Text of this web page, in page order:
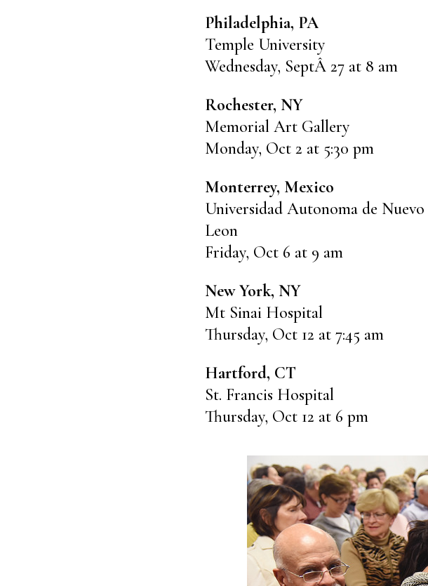
Philadelphia, PA
Temple University
Wednesday, SeptÂ 27 at 8 am
Rochester, NY
Memorial Art Gallery
Monday, Oct 2 at 5:30 pm
Monterrey, Mexico
Universidad Autonoma de Nuevo
Leon
Friday, Oct 6 at 9 am
New York, NY
Mt Sinai Hospital
Thursday, Oct 12 at 7:45 am
Hartford, CT
St. Francis Hospital
Thursday, Oct 12 at 6 pm